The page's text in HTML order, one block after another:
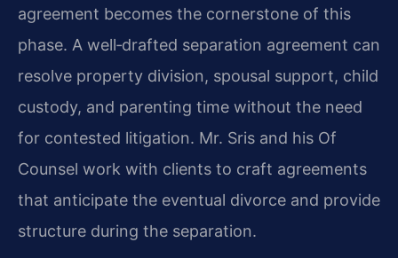
agreement becomes the cornerstone of this
phase. A well‑drafted separation agreement can
resolve property division, spousal support, child
custody, and parenting time without the need
for contested litigation. Mr. Sris and his Of
Counsel work with clients to craft agreements
that anticipate the eventual divorce and provide
structure during the separation.